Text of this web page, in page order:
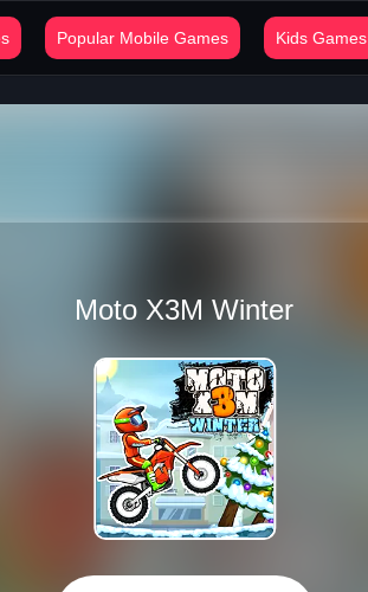
Popular Mobile Games Kids Games
Moto X3M Winter